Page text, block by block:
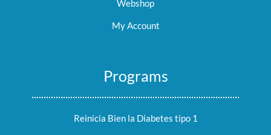
Webshop
My Account
Programs
Reinicia Bien la Diabetes tipo 1